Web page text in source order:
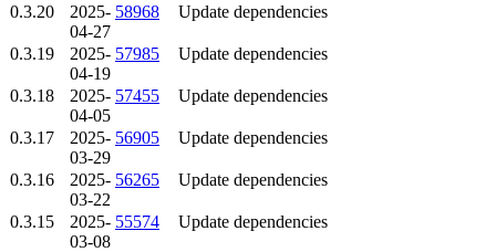
0.3.20
2025-
04-27
58968 Update dependencies
0.3.19
2025-
04-19
57985 Update dependencies
0.3.18
2025-
04-05
57455 Update dependencies
0.3.17
2025-
03-29
56905 Update dependencies
0.3.16
2025-
03-22
56265 Update dependencies
0.3.15
2025-
03-08
55574 Update dependencies